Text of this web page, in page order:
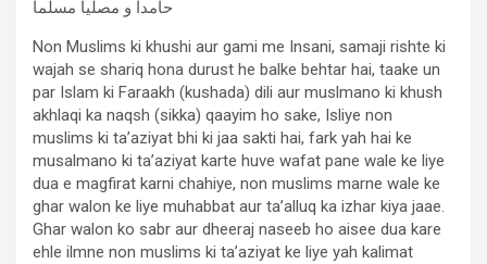
حامدا و مصلیا مسلما
Non Muslims ki khushi aur gami me Insani, samaji rishte ki
wajah se shariq hona durust he balke behtar hai, taake un
par Islam ki Faraakh (kushada) dili aur muslmano ki khush
akhlaqi ka naqsh (sikka) qaayim ho sake, Isliye non
muslims ki ta’aziyat bhi ki jaa sakti hai, fark yah hai ke
musalmano ki ta’aziyat karte huve wafat pane wale ke liye
dua e magfirat karni chahiye, non muslims marne wale ke
ghar walon ke liye muhabbat aur ta’alluq ka izhar kiya jaae.
Ghar walon ko sabr aur dheeraj naseeb ho aisee dua kare
ehle ilmne non muslims ki ta’aziyat ke liye yah kalimat